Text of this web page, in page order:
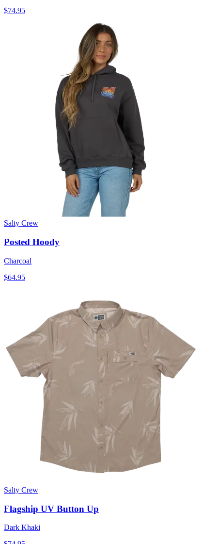
$74.95
Salty Crew
Posted Hoody
Charcoal
$64.95
Salty Crew
Flagship UV Button Up
Dark Khaki